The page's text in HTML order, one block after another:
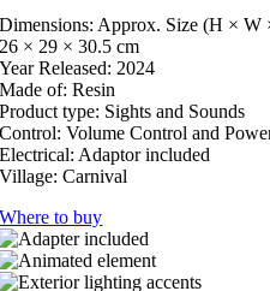
Dimensions: Approx. Size (H × W
26 × 29 × 30.5 cm
Year Released: 2024
Made of: Resin
Product type: Sights and Sounds
Control: Volume Control and
Electrical: Adaptor included
Village: Carnival
Where to buy